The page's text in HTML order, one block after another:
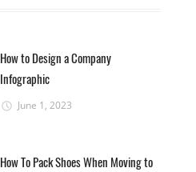
How to Design a Company
Infographic
June 1, 2023
How To Pack Shoes When Moving to